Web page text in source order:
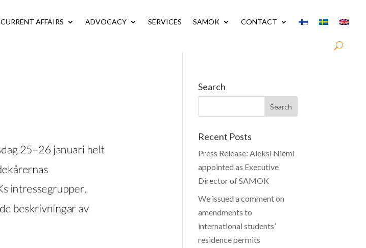
CURRENT AFFAIRS ADVOCACY SERVICES SAMOK CONTACT
Search
Recent Posts
Press Release: Aleksi Niemi
appointed as Executive
Director of SAMOK
We issued a comment on
amendments to
international students’
residence permits